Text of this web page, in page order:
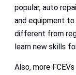
popular, auto
and equipment
different from
learn new skills
Also, more